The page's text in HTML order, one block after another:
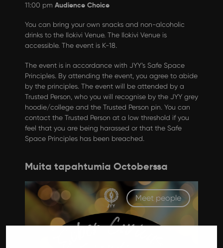
11:00 pm Audience Choice
You can bring your own snacks and non-alcoholic
drinks to the Ilokivi Venue. The Ilokivi Venue is
accessible. The event is K-18.
The event is in accordance with JYY’s Safe Space
Principles. By attending the event, you agree to abide
by the principles. The event will be attended by a
Trusted Person, who you will recognise by the JYY grey
hoodie/college and the Trusted Person pin. You can
contact the Trusted Person at a low threshold if you
feel that you are being harassed or that the Safe
Space Principles has been breached.
Muita tapahtumia Octoberssa
Meet people